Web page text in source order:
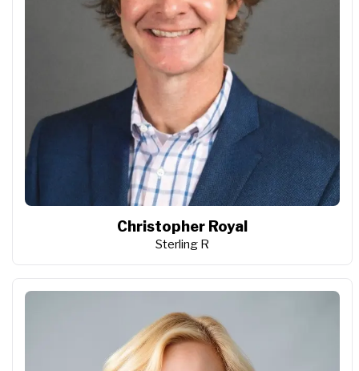
Christopher Royal
Sterling R